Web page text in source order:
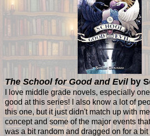
The School for Good and Evilby
I love middle grade novels, especially
good at this series! I also know a lot of
this one, but it just didn't match up with
concept and some of the major events
was a bit random and dragged on for a bit